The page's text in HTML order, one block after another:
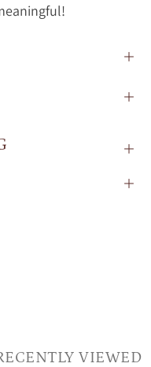
VIEWED